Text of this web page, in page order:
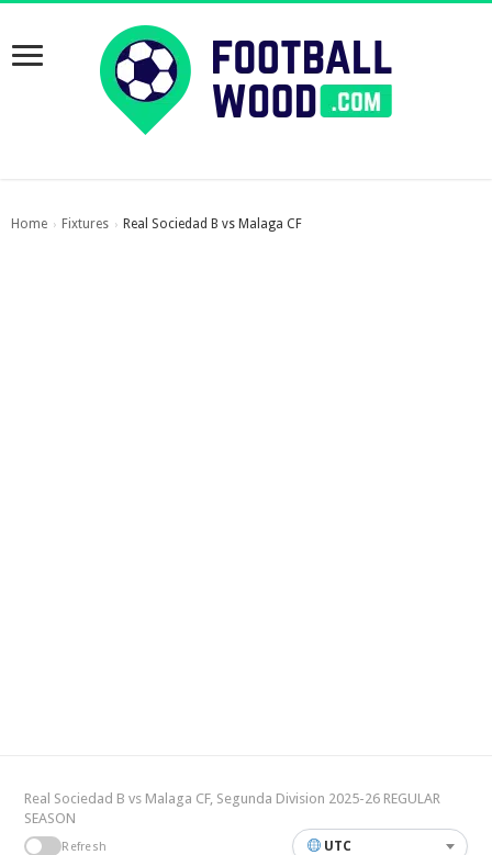
Home › Fixtures › Real Sociedad B vs Malaga CF
Real Sociedad B vs Malaga CF, Segunda Division 2025-26 REGULAR
SEASON
Refresh UTC